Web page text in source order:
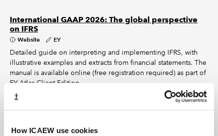
How ICAEW use cookies
International GAAP 2026: The global perspective
on IFRS
Website EY
Detailed guide on interpreting and implementing IFRS, with
illustrative examples and extracts from financial statements. The
manual is available online (free registration required) as part of
EY Atlas Client Edition.